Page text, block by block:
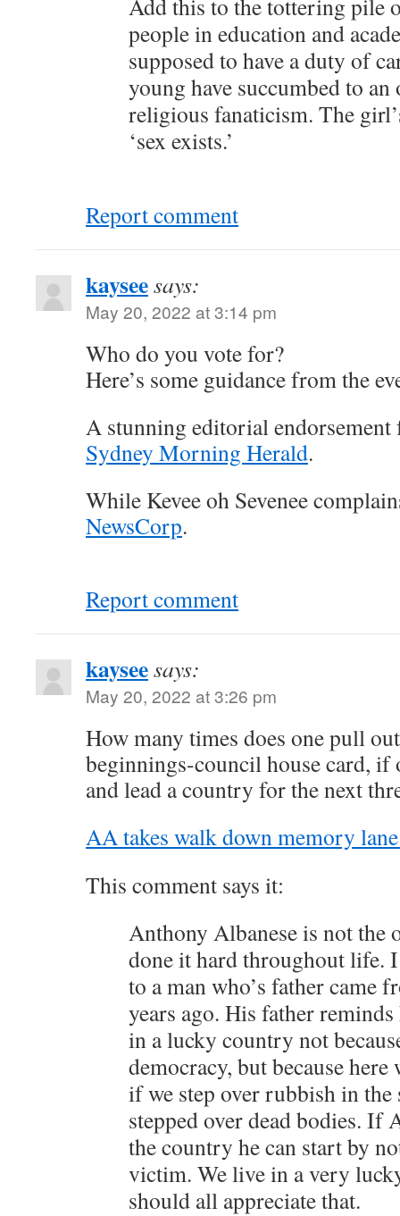
Add this to the tottering pile
people in education and
supposed to have a duty of
young have succumbed to
religious fanaticism. The
‘sex exists.’
Report comment
kayseesays:
May 20, 2022 at 3:14 pm
Who do you vote for?
Here’s some guidance from the
A stunning editorial endorsement
Sydney Morning Herald.
While Kevee oh Sevenee
NewsCorp.
Report comment
kayseesays:
May 20, 2022 at 3:26 pm
How many times does one pull
beginnings-council house card, if
and lead a country for the next
AA takes walk down memory
This comment says it:
Anthony Albanese is not the
done it hard throughout life.
to a man who’s father came
years ago. His father
in a lucky country not
democracy, but because here
if we step over rubbish in
stepped over dead bodies. If
the country he can start by
victim. We live in a very
should all appreciate that.